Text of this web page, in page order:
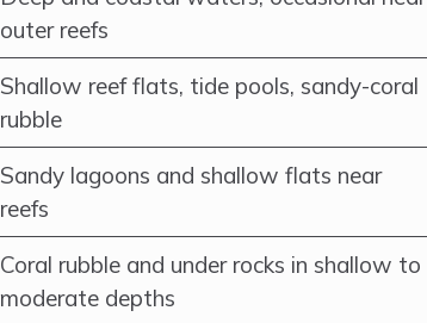
outer reefs
Shallow reef flats, tide pools, sandy-coral
rubble
Sandy lagoons and shallow flats near
reefs
Coral rubble and under rocks in shallow to
moderate depths